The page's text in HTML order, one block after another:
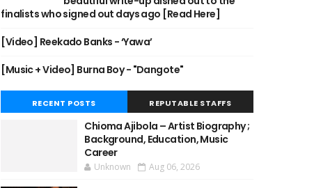
finalists who signed out days ago [Read Here]
[Video] Reekado Banks - ‘Yawa’
[Music + Video] Burna Boy - "Dangote"
RECENT POSTS REPUTABLE STAFFS
Chioma Ajibola – Artist Biography ;
Background, Education, Music
Career
Unknown Aug 06, 2026